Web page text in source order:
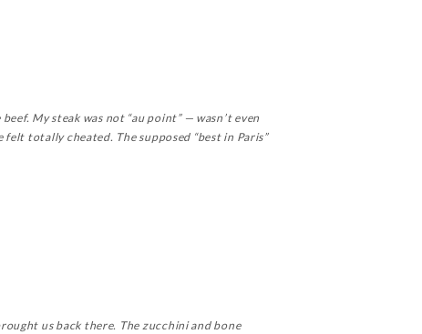
My steak was not “au point” — wasn’t even
totally cheated. The supposed “best in Paris”
us back there. The zucchini and bone